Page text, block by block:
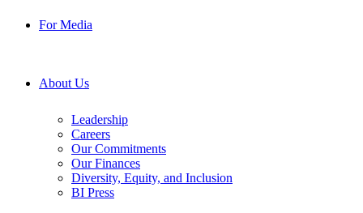
For Media
About Us
Leadership
Careers
Our Commitments
Our Finances
Diversity, Equity, and Inclusion
BI Press